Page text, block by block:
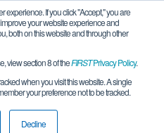
experience. If you click "Accept," you are
your website experience and
both on this website and through other
view section 8 of theFIRSTPrivacy Policy.
when you visit this website. A single
your preference not to be tracked.
Decline
Robotics (2019)